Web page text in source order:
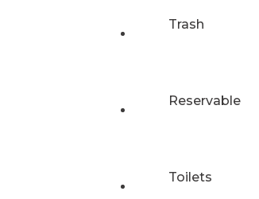
Trash
Reservable
Toilets